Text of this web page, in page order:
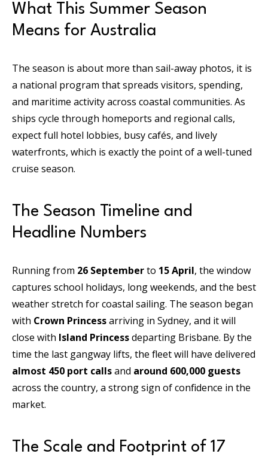
What This Summer Season
Means for Australia
The season is about more than sail-away photos, it is
a national program that spreads visitors, spending,
and maritime activity across coastal communities. As
ships cycle through homeports and regional calls,
expect full hotel lobbies, busy cafés, and lively
waterfronts, which is exactly the point of a well-tuned
cruise season.
The Season Timeline and
Headline Numbers
Running from 26 Septemberto 15 April, the window
captures school holidays, long weekends, and the best
weather stretch for coastal sailing. The season began
with Crown Princessarriving in Sydney, and it will
close with Island Princessdeparting Brisbane. By the
time the last gangway lifts, the fleet will have delivered
almost 450 port callsand around 600,000 guests
across the country, a strong sign of confidence in the
market.
The Scale and Footprint of 17